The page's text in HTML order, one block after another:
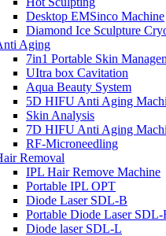
Desktop EMSinco Machine
Diamond Ice Sculpture
Aging
7in1 Portable Skin
UItra box Cavitation
Aqua Beauty System
5D HIFU Anti Aging
Skin Analysis
7D HIFU Anti Aging
RF-Microneedling
Removal
IPL Hair Remove Machine
Portable IPL OPT
Diode Laser SDL-B
Portable Diode Laser SDL-
Diode laser SDL-L